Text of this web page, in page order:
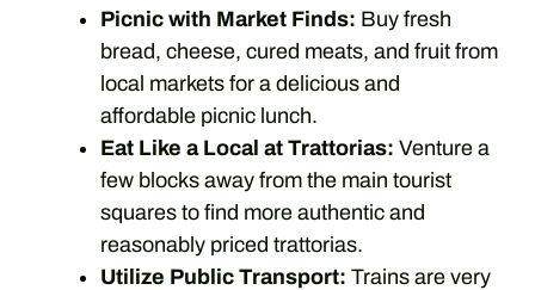
Picnic with Market Finds: Buy fresh
bread, cheese, cured meats, and fruit from
local markets for a delicious and
affordable picnic lunch.
Eat Like a Local at Trattorias: Venture a
few blocks away from the main tourist
squares to find more authentic and
reasonably priced trattorias.
Utilize Public Transport: Trains are very